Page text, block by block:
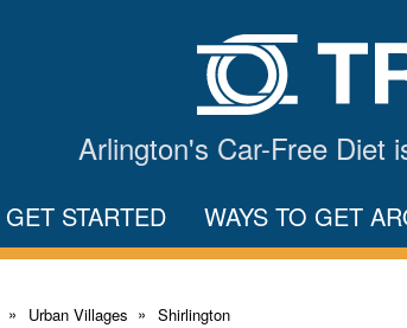
Arlington's Car-Free
GET STARTED WAYS TO GET
Urban Villages Shirlington